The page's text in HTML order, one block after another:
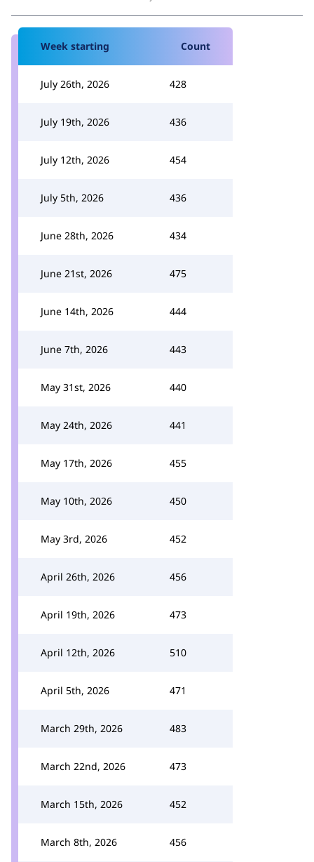
Week starting Count
July 26th, 2026 428
July 19th, 2026 436
July 12th, 2026 454
July 5th, 2026 436
June 28th, 2026 434
June 21st, 2026 475
June 14th, 2026 444
June 7th, 2026 443
May 31st, 2026 440
May 24th, 2026 441
May 17th, 2026 455
May 10th, 2026 450
May 3rd, 2026 452
April 26th, 2026 456
April 19th, 2026 473
April 12th, 2026 510
April 5th, 2026 471
March 29th, 2026 483
March 22nd, 2026 473
March 15th, 2026 452
March 8th, 2026 456